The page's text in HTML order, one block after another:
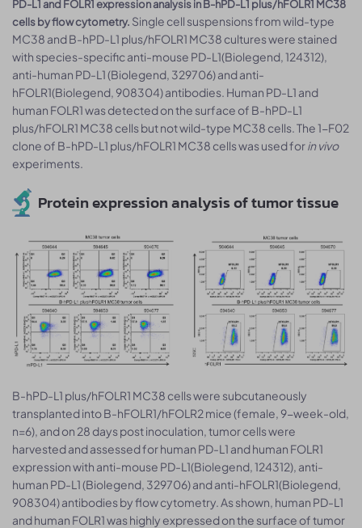
PD-L1 and FOLR1 expression analysis in B-hPD-L1 plus/hFOLR1 MC38
cells by flow cytometry. Single cell suspensions from wild-type
MC38 and B-hPD-L1 plus/hFOLR1 MC38 cultures were stained
with species-specific anti-mouse PD-L1(Biolegend, 124312),
anti-human PD-L1 (Biolegend, 329706) and anti-
hFOLR1(Biolegend, 908304) antibodies. Human PD-L1 and
human FOLR1 was detected on the surface of B-hPD-L1
plus/hFOLR1 MC38 cells but not wild-type MC38 cells. The 1-F02
clone of B-hPD-L1 plus/hFOLR1 MC38 cells was used forin vivo
experiments.
Protein expression analysis of tumor tissue
B-hPD-L1 plus/hFOLR1 MC38 cells were subcutaneously
transplanted into B-hFOLR1/hFOLR2 mice (female, 9-week-old,
n=6), and on 28 days post inoculation, tumor cells were
harvested and assessed for human PD-L1 and human FOLR1
expression with anti-mouse PD-L1(Biolegend, 124312), anti-
human PD-L1 (Biolegend, 329706) and anti-hFOLR1(Biolegend,
908304) antibodies by flow cytometry. As shown, human PD-L1
and human FOLR1 was highly expressed on the surface of tumor